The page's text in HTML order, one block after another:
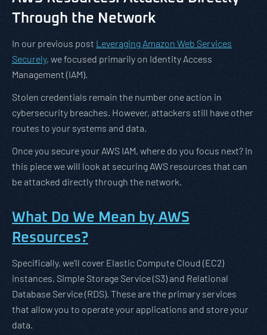
Through the Network
In our previous post Leveraging Amazon Web Services
Securely, we focused primarily on Identity Access
Management (IAM).
Stolen credentials remain the number one action in
cybersecurity breaches. However, attackers still have other
routes to your systems and data.
Once you secure your AWS IAM, where do you focus next? In
this piece we will look at securing AWS resources that can
be attacked directly through the network.
What Do We Mean by AWS
Resources?
Specifically, we’ll cover Elastic Compute Cloud (EC2)
instances, Simple Storage Service (S3) and Relational
Database Service (RDS). These are the primary services
that allow you to operate your applications and store your
data.